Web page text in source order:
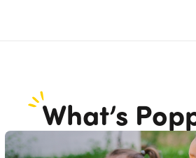
What’s